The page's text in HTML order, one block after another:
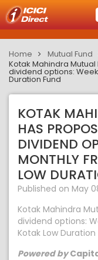
Home Mutual Fund
Kotak Mahindra
dividend options:
Duration Fund
KOTAK
HAS
DIVIDEND
MONTHLY
LOW
Published on May
Kotak Mahindra
dividend options:
Kotak Low
Powered by